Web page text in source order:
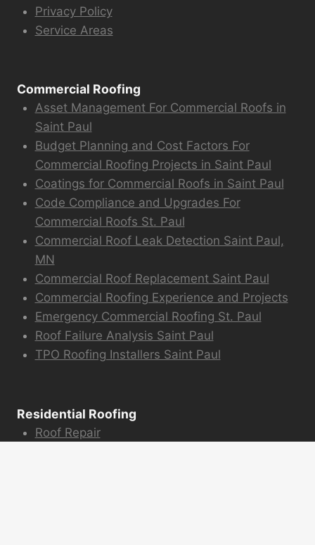
Privacy Policy
Service Areas
Commercial Roofing
Asset Management For Commercial Roofs in
Saint Paul
Budget Planning and Cost Factors For
Commercial Roofing Projects in Saint Paul
Coatings for Commercial Roofs in Saint Paul
Code Compliance and Upgrades For
Commercial Roofs St. Paul
Commercial Roof Leak Detection Saint Paul,
MN
Commercial Roof Replacement Saint Paul
Commercial Roofing Experience and Projects
Emergency Commercial Roofing St. Paul
Roof Failure Analysis Saint Paul
TPO Roofing Installers Saint Paul
Residential Roofing
Roof Repair